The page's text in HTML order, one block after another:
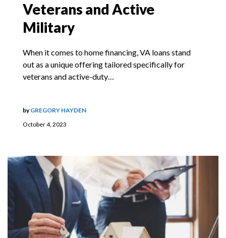
Veterans and Active
Military
When it comes to home financing, VA loans stand
out as a unique offering tailored specifically for
veterans and active-duty…
October 4, 2023
byGREGORY HAYDEN